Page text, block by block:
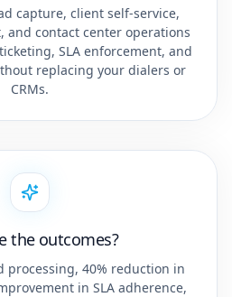
capture, client self-service,
and contact center operations
SLA enforcement, and
replacing your dialers or
CRMs.
the outcomes?
processing, 40% reduction in
in SLA adherence,